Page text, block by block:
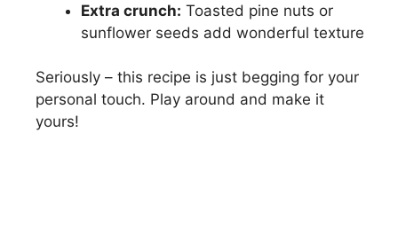
Extra crunch: Toasted pine nuts or
sunflower seeds add wonderful texture
Seriously – this recipe is just begging for your
personal touch. Play around and make it
yours!